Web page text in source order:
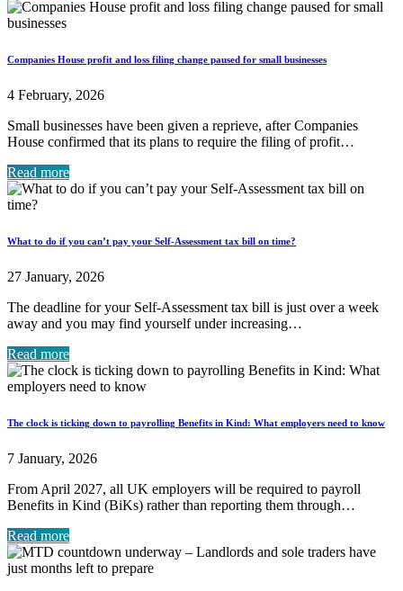
Companies House profit and loss filing change paused for small businesses
4 February, 2026
Small businesses have been given a reprieve, after Companies
House confirmed that its plans to require the filing of profit…
Read more
What to do if you can’t pay your Self-Assessment tax bill on time?
27 January, 2026
The deadline for your Self-Assessment tax bill is just over a week
away and you may find yourself under increasing…
Read more
The clock is ticking down to payrolling Benefits in Kind: What employers need to know
7 January, 2026
From April 2027, all UK employers will be required to payroll
Benefits in Kind (BiKs) rather than reporting them through…
Read more